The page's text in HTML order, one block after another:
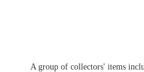
A group of collectors' items